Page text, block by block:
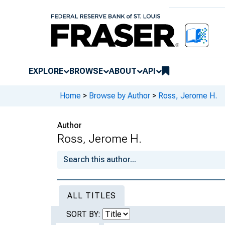
EXPLORE BROWSE ABOUT API
Home > Browse by Author > Ross, Jerome H.
Author
Ross, Jerome H.
ALL TITLES
SORT BY: